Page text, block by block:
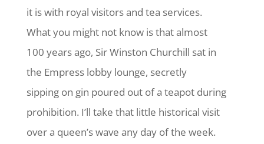
it is with royal visitors and tea services.
What you might not know is that almost
100 years ago, Sir Winston Churchill sat in
the Empress lobby lounge, secretly
sipping on gin poured out of a teapot during
prohibition. I’ll take that little historical visit
over a queen’s wave any day of the week.